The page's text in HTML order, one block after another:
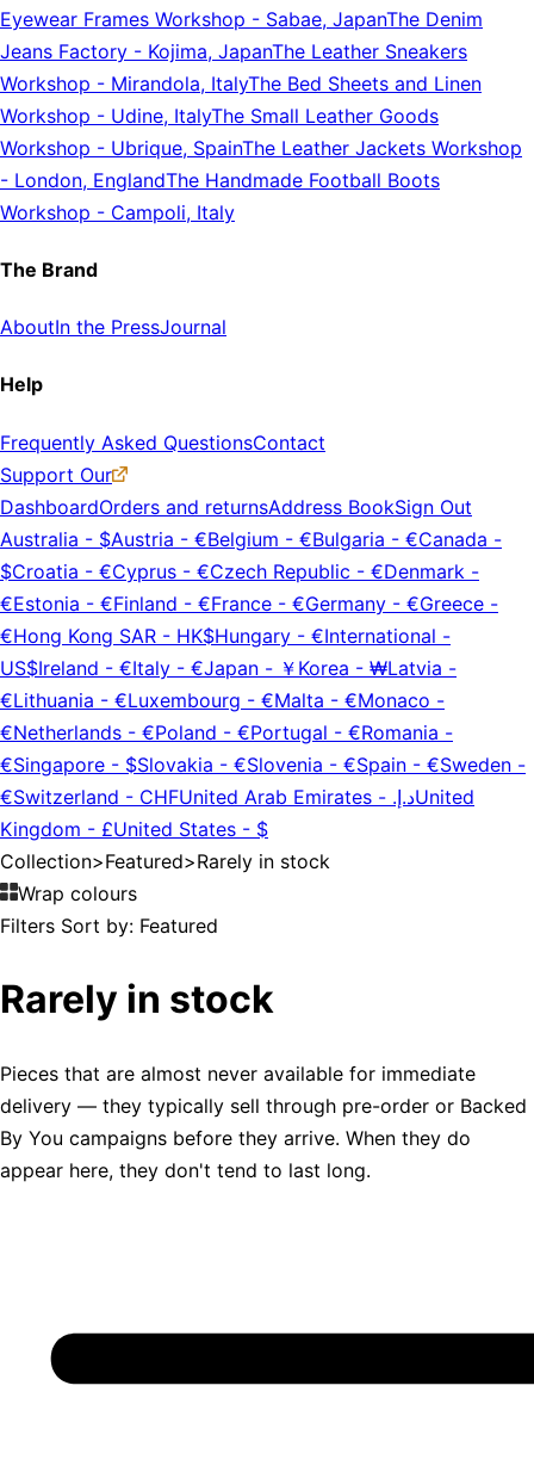
Eyewear Frames Workshop - Sabae, JapanThe Denim
Jeans Factory - Kojima, JapanThe Leather Sneakers
Workshop - Mirandola, ItalyThe Bed Sheets and Linen
Workshop - Udine, ItalyThe Small Leather Goods
Workshop - Ubrique, SpainThe Leather Jackets Workshop
- London, EnglandThe Handmade Football Boots
Workshop - Campoli, Italy
The Brand
AboutIn the PressJournal
Help
Frequently Asked QuestionsContact
Support Our
DashboardOrders and returnsAddress BookSign Out
Australia - $Austria - €Belgium - €Bulgaria - €Canada -
$Croatia - €Cyprus - €Czech Republic - €Denmark -
€Estonia - €Finland - €France - €Germany - €Greece -
€Hong Kong SAR - HK$Hungary - €International -
US$Ireland - €Italy - €Japan - ￥ Korea - ₩Latvia -
€Lithuania - €Luxembourg - €Malta - €Monaco -
€Netherlands - €Poland - €Portugal - €Romania -
€Singapore - $Slovakia - €Slovenia - €Spain - €Sweden -
€Switzerland - CHFUnited Arab Emirates - د.إ.‏United
Kingdom - £United States - $
Collection>Featured>Rarely in stock
Wrap colours
Filters Sort by: Featured
Rarely in stock
Pieces that are almost never available for immediate
delivery — they typically sell through pre-order or Backed
By You campaigns before they arrive. When they do
appear here, they don't tend to last long.